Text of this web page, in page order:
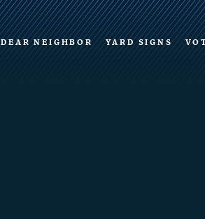
DEAR NEIGHBOR YARD SIGNS